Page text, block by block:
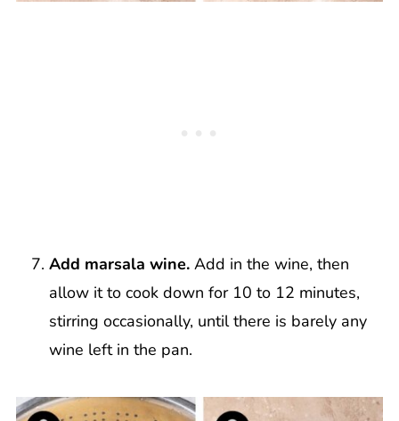
Add marsala wine. Add in the wine, then
allow it to cook down for 10 to 12 minutes,
stirring occasionally, until there is barely any
wine left in the pan.